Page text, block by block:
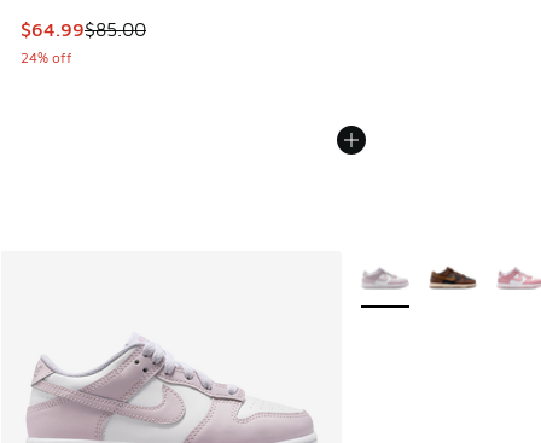
This item is on sale. Price dropped from $85.00 to $64.99
$64.99$85.00
24% off
More Colors Available